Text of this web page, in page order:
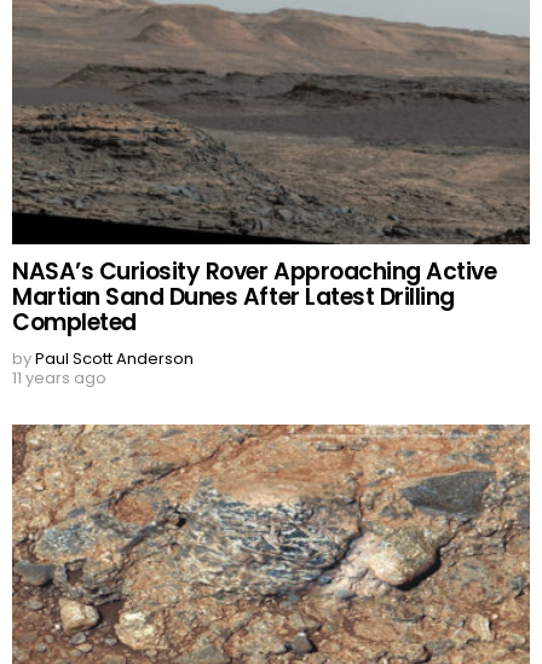
NASA’s Curiosity Rover Approaching Active
Martian Sand Dunes After Latest Drilling
Completed
byPaul Scott Anderson
11 years ago